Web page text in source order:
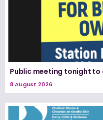
Public meeting tonight
8 August 2026